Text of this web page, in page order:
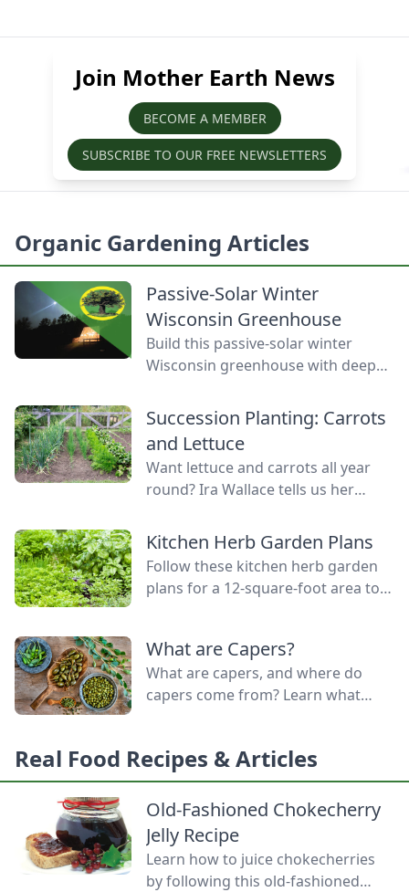
winter, but at this time of year
sown, grown, and harvested before
the season’s over.
Join Mother Earth News
BECOME A MEMBER
SUBSCRIBE TO OUR FREE NEWSLETTERS
Organic Gardening Articles
Passive-Solar Winter
Wisconsin Greenhouse
Build this passive-solar winter
Wisconsin greenhouse with deep
plants warm using thermal mass.
Succession Planting: Carrots
and Lettuce
Want lettuce and carrots all year
round? Ira Wallace tells us her
succession planting carrots and
lettuce.
Kitchen Herb Garden Plans
Follow these kitchen herb garden
plans for a 12-square-foot area to
door.
What are Capers?
What are capers, and where do
capers come from? Learn what
growing zones.
Real Food Recipes & Articles
Old-Fashioned Chokecherry
Jelly Recipe
Learn how to juice chokecherries
by following this old-fashioned